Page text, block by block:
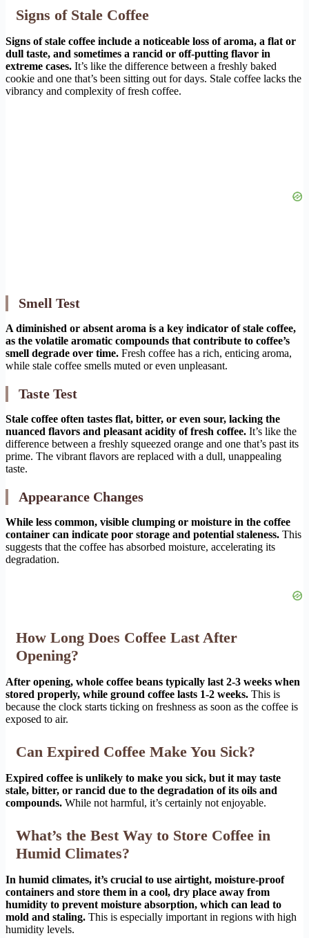
Signs of Stale Coffee
Signs of stale coffee include a noticeable loss of aroma, a flat or
dull taste, and sometimes a rancid or off-putting flavor in
extreme cases. It’s like the difference between a freshly baked
cookie and one that’s been sitting out for days. Stale coffee lacks the
vibrancy and complexity of fresh coffee.
Smell Test
A diminished or absent aroma is a key indicator of stale coffee,
as the volatile aromatic compounds that contribute to coffee’s
smell degrade over time. Fresh coffee has a rich, enticing aroma,
while stale coffee smells muted or even unpleasant.
Taste Test
Stale coffee often tastes flat, bitter, or even sour, lacking the
nuanced flavors and pleasant acidity of fresh coffee. It’s like the
difference between a freshly squeezed orange and one that’s past its
prime. The vibrant flavors are replaced with a dull, unappealing
taste.
Appearance Changes
While less common, visible clumping or moisture in the coffee
container can indicate poor storage and potential staleness. This
suggests that the coffee has absorbed moisture, accelerating its
degradation.
How Long Does Coffee Last After
Opening?
After opening, whole coffee beans typically last 2-3 weeks when
stored properly, while ground coffee lasts 1-2 weeks. This is
because the clock starts ticking on freshness as soon as the coffee is
exposed to air.
Can Expired Coffee Make You Sick?
Expired coffee is unlikely to make you sick, but it may taste
stale, bitter, or rancid due to the degradation of its oils and
compounds. While not harmful, it’s certainly not enjoyable.
What’s the Best Way to Store Coffee in
Humid Climates?
In humid climates, it’s crucial to use airtight, moisture-proof
containers and store them in a cool, dry place away from
humidity to prevent moisture absorption, which can lead to
mold and staling. This is especially important in regions with high
humidity levels.